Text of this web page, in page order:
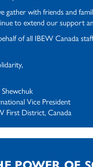
gather with friends and
to extend our support
of all IBEW Canada
Shewchuk
Vice President
First District, Canada